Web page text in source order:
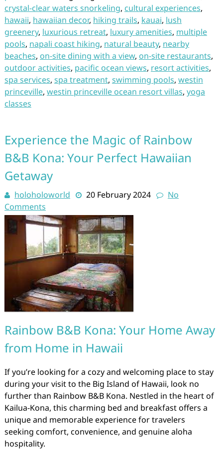
crystal-clear waters snorkeling, cultural experiences,
hawaii, hawaiian decor, hiking trails, kauai, lush
greenery, luxurious retreat, luxury amenities, multiple
pools, napali coast hiking, natural beauty, nearby
beaches, on-site dining with a view, on-site restaurants,
outdoor activities, pacific ocean views, resort activities,
spa services, spa treatment, swimming pools, westin
princeville, westin princeville ocean resort villas, yoga
classes
Experience the Magic of Rainbow
B&B Kona: Your Perfect Hawaiian
Getaway
holoholoworld 20 February 2024
No
Comments
Rainbow B&B Kona: Your Home Away
from Home in Hawaii
If you’re looking for a cozy and welcoming place to stay
during your visit to the Big Island of Hawaii, look no
further than Rainbow B&B Kona. Nestled in the heart of
Kailua-Kona, this charming bed and breakfast offers a
unique and memorable experience for travelers
seeking comfort, convenience, and genuine aloha
hospitality.